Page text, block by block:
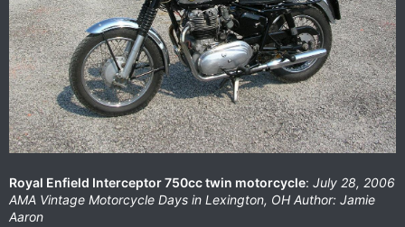
Royal Enfield Interceptor 750cc twin motorcycle: July 28, 2006
AMA Vintage Motorcycle Days in Lexington, OH Author: Jamie
Aaron